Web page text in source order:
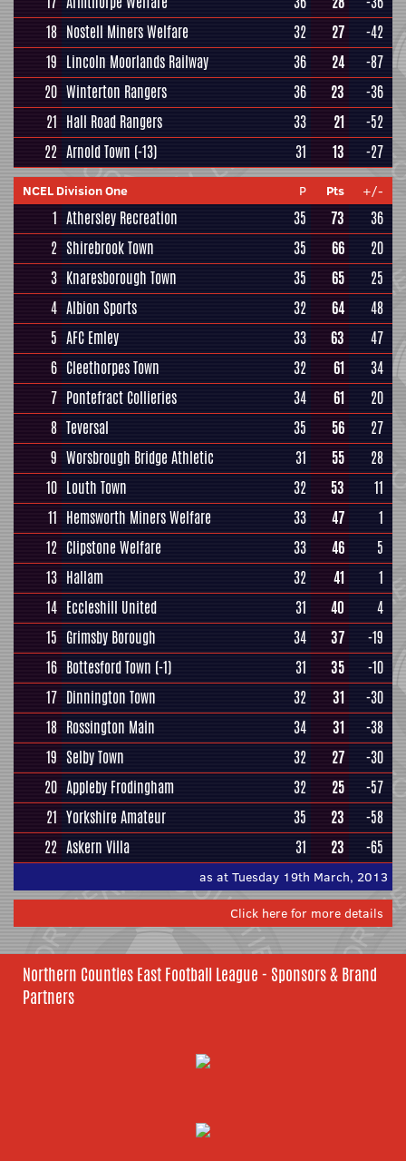
18 Nostell Miners Welfare 32 27
-42
19 Lincoln Moorlands Railway 36 24
-87
20 Winterton Rangers 36 23
-36
21 Hall Road Rangers 33 21
-52
22 Arnold Town (-13) 31 13 -27
NCEL Division One P Pts +/-
1 Athersley Recreation 35 73
36
2 Shirebrook Town 35 66
20
3 Knaresborough Town 35 65
25
4 Albion Sports 32 64
48
5 AFC Emley 33 63
47
6 Cleethorpes Town 32 61
34
7 Pontefract Collieries 34 61
20
8 Teversal 35 56
27
9 Worsbrough Bridge Athletic 31 55
28
10 Louth Town 32 53
11
11 Hemsworth Miners Welfare 33 47
1
12 Clipstone Welfare 33 46
5
13 Hallam 32 41
1
14 Eccleshill United 31 40
4
15 Grimsby Borough 34 37
-19
16 Bottesford Town (-1) 31 35
-10
17 Dinnington Town 32 31
-30
18 Rossington Main 34 31
-38
19 Selby Town 32 27
-30
20 Appleby Frodingham 32 25
-57
21 Yorkshire Amateur 35 23
-58
22 Askern Villa 31 23 -65
as at Tuesday 19th March, 2013
Click here for more details
Northern Counties East Football League - Sponsors & Brand
Partners